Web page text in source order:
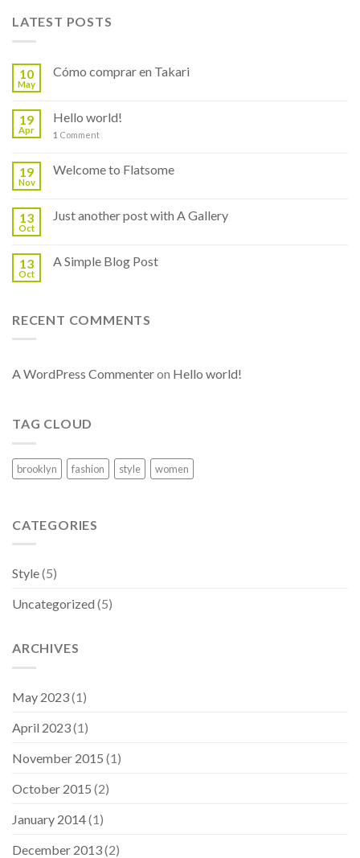
LATEST POSTS
10
May
Cómo comprar en Takari
19
Apr
Hello world!
1 Comment
19
Nov
Welcome to Flatsome
13
Oct
Just another post with A Gallery
13
Oct
A Simple Blog Post
RECENT COMMENTS
A WordPress Commenteron Hello world!
TAG CLOUD
brooklyn fashion style women
CATEGORIES
Style(5)
Uncategorized (5)
ARCHIVES
May 2023(1)
April 2023(1)
November 2015 (1)
October 2015 (2)
January 2014(1)
December 2013(2)